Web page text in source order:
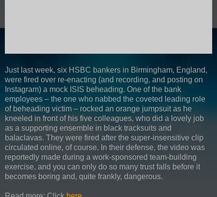
Just last week, six HSBC bankers in Birmingham, England,
were fired over re-enacting (and recording, and posting on
Instagram) a mock ISIS beheading. One of the bank
employees – the one who nabbed the coveted leading role
of beheading victim – rocked an orange jumpsuit as he
kneeled in front of his five colleagues, who did a lovely job
as a supporting ensemble in black tracksuits and
balaclavas. They were fired after the super-insensitive clip
circulated online, of course. In their defense, the video was
reportedly made during a work-sponsored team-building
exercise, and you can only do so many trust falls before it
becomes boring and, quite frankly, dangerous.